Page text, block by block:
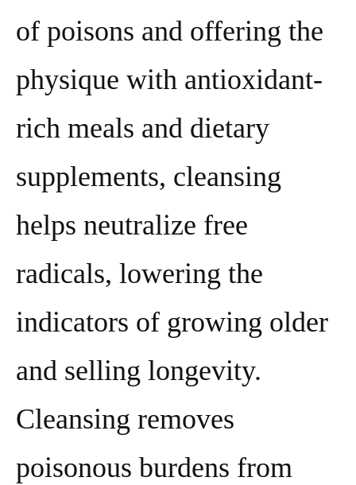
of poisons and offering the
physique with antioxidant-
rich meals and dietary
supplements, cleansing
helps neutralize free
radicals, lowering the
indicators of growing older
and selling longevity.
Cleansing removes
poisonous burdens from